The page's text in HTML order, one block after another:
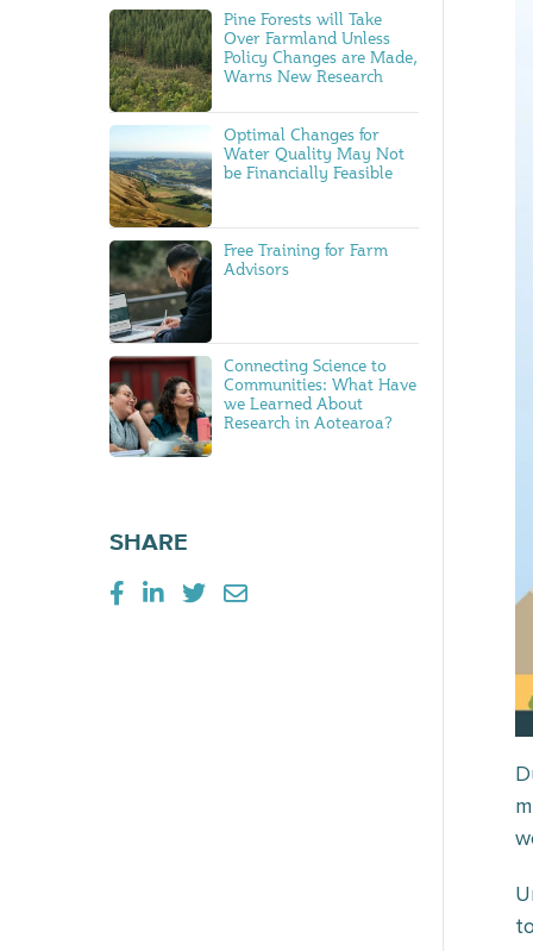
Pine Forests will Take
Over Farmland Unless
Policy Changes are Made,
Warns New Research
Optimal Changes for
Water Quality May Not
be Financially Feasible
Free Training for Farm
Advisors
Connecting Science to
Communities: What Have
we Learned About
Research in Aotearoa?
SHARE